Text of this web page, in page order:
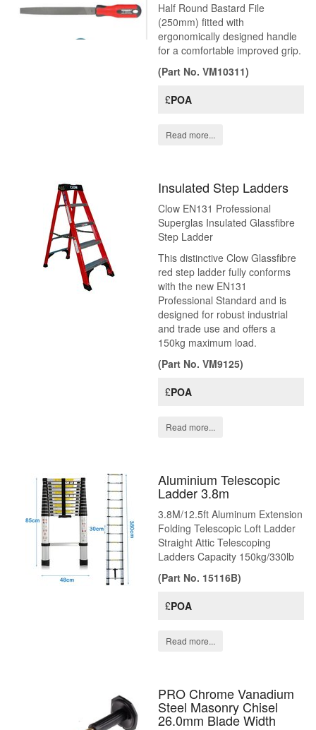
Half Round Bastard File
(250mm) fitted with
ergonomically designed handle
for a comfortable improved grip.
(Part No. VM10311)
£POA
Read more...
Insulated Step Ladders
Clow EN131 Professional
Superglas Insulated Glassfibre
Step Ladder
This distinctive Clow Glassfibre
red step ladder fully conforms
with the new EN131
Professional Standard and is
designed for robust industrial
and trade use and offers a
150kg maximum load.
(Part No. VM9125)
£POA
Read more...
Aluminium Telescopic
Ladder 3.8m
3.8M/12.5ft Aluminum Extension
Folding Telescopic Loft Ladder
Straight Attic Telescoping
Ladders Capacity 150kg/330lb
(Part No. 15116B)
£POA
Read more...
PRO Chrome Vanadium
Steel Masonry Chisel
26.0mm Blade Width